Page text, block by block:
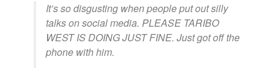
It’s so disgusting when people put out silly
talks on social media. PLEASE TARIBO
WEST IS DOING JUST FINE. Just got off the
phone with him.